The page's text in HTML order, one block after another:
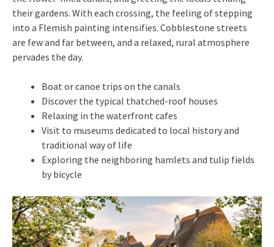
their gardens. With each crossing, the feeling of stepping
into a Flemish painting intensifies. Cobblestone streets
are few and far between, and a relaxed, rural atmosphere
pervades the day.
Boat or canoe trips on the canals
Discover the typical thatched-roof houses
Relaxing in the waterfront cafes
Visit to museums dedicated to local history and
traditional way of life
Exploring the neighboring hamlets and tulip fields
by bicycle